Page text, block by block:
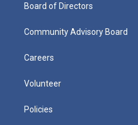
Board of Directors
Community Advisory Board
Careers
Volunteer
Policies